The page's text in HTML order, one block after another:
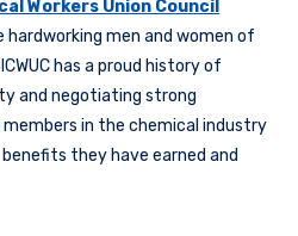
Workers Union Council
men and women of
has a proud history of
and negotiating strong
in the chemical industry
they have earned and